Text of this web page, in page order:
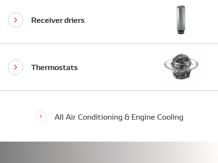
Receiver driers
Thermostats
All Air Conditioning & Engine Cooling